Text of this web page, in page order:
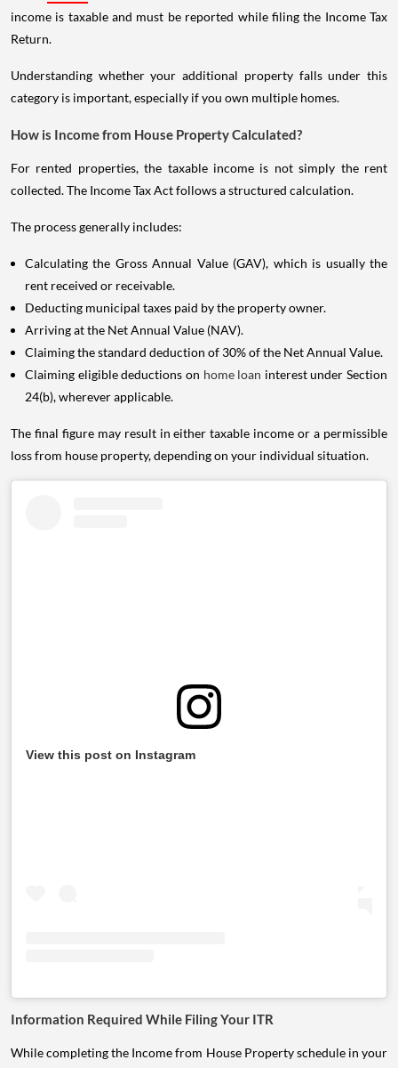
income is taxable and must be reported while filing the Income Tax
Return.
Understanding whether your additional property falls under this
category is important, especially if you own multiple homes.
How is Income from House Property Calculated?
For rented properties, the taxable income is not simply the rent
collected. The Income Tax Act follows a structured calculation.
The process generally includes:
Calculating the Gross Annual Value (GAV), which is usually the
rent received or receivable.
Deducting municipal taxes paid by the property owner.
Arriving at the Net Annual Value (NAV).
Claiming the standard deduction of 30% of the Net Annual Value.
Claiming eligible deductions on home loan interest under Section
24(b), wherever applicable.
The final figure may result in either taxable income or a permissible
loss from house property, depending on your individual situation.
View this post on Instagram
Information Required While Filing Your ITR
While completing the Income from House Property schedule in your